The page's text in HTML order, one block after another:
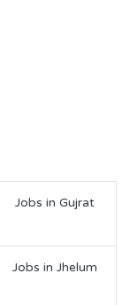
Jobs in Gujrat
Jobs in Jhelum